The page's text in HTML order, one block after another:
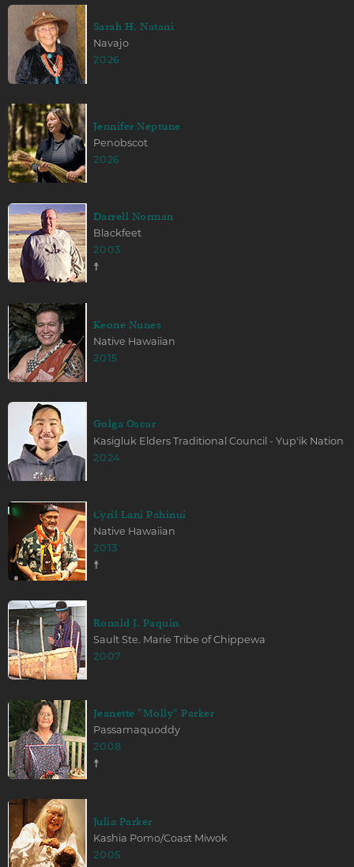
Sarah H. Natani
Navajo
2026
Jennifer Neptune
Penobscot
2026
Darrell Norman
Blackfeet
2003
☨
Keone Nunes
Native Hawaiian
2015
Golga Oscar
Kasigluk Elders Traditional Council - Yup'ik Nation
2024
Cyril Lani Pahinui
Native Hawaiian
2013
☨
Ronald J. Paquin
Sault Ste. Marie Tribe of Chippewa
2007
Jeanette "Molly" Parker
Passamaquoddy
2008
☨
Julia Parker
Kashia Pomo/Coast Miwok
2005